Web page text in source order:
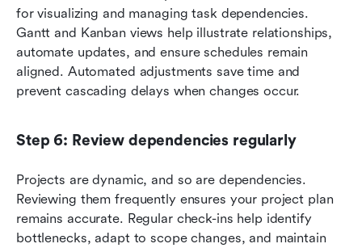
for visualizing and managing task dependencies.
Gantt and Kanban views help illustrate relationships,
automate updates, and ensure schedules remain
aligned. Automated adjustments save time and
prevent cascading delays when changes occur.
Step 6: Review dependencies regularly
Projects are dynamic, and so are dependencies.
Reviewing them frequently ensures your project plan
remains accurate. Regular check-ins help identify
bottlenecks, adapt to scope changes, and maintain